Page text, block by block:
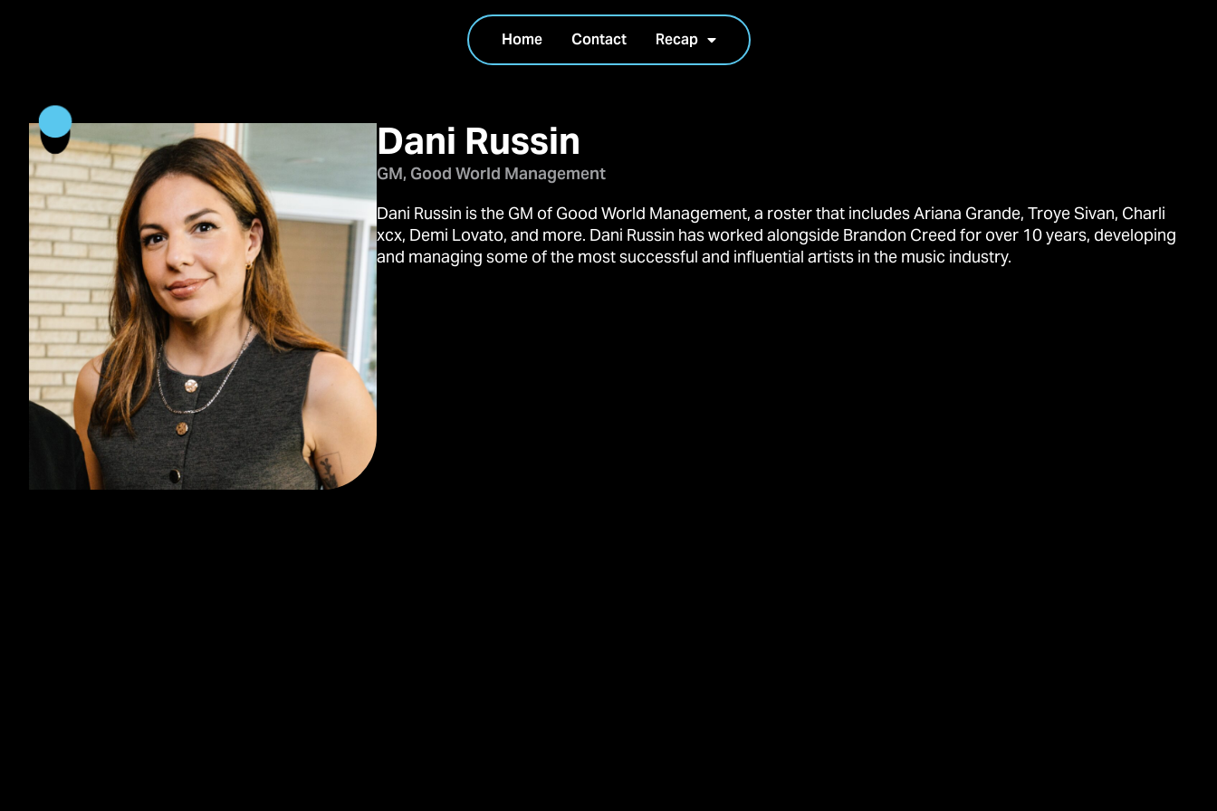
Home Contact Recap
Dani Russin
GM, Good World Management
Dani Russin is the GM of Good World Management, a roster that includes Ariana Grande, Troye Sivan, Charli
xcx, Demi Lovato, and more. Dani Russin has worked alongside Brandon Creed for over 10 years, developing
and managing some of the most successful and influential artists in the music industry.